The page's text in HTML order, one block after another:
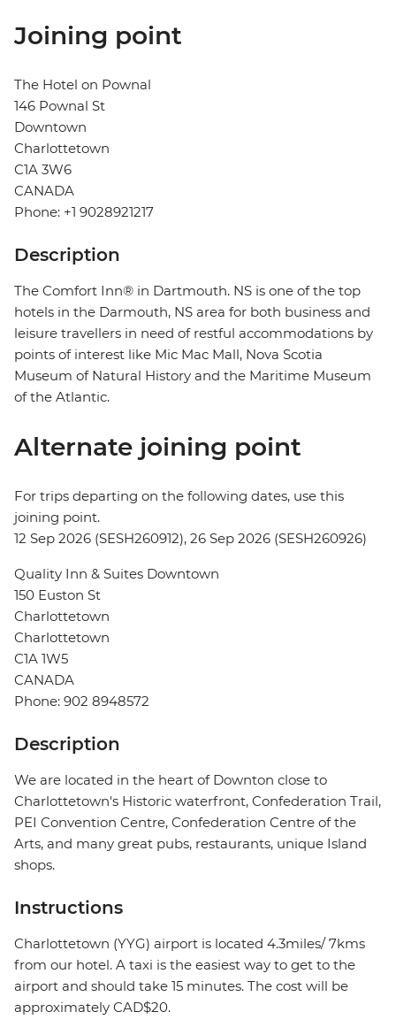
Joining point
The Hotel on Pownal
146 Pownal St
Downtown
Charlottetown
C1A 3W6
CANADA
Phone: +1 9028921217
Description
The Comfort Inn® in Dartmouth. NS is one of the top
hotels in the Darmouth, NS area for both business and
leisure travellers in need of restful accommodations by
points of interest like Mic Mac Mall, Nova Scotia
Museum of Natural History and the Maritime Museum
of the Atlantic.
Alternate joining point
For trips departing on the following dates, use this
joining point.
12 Sep 2026 (SESH260912), 26 Sep 2026 (SESH260926)
Quality Inn & Suites Downtown
150 Euston St
Charlottetown
Charlottetown
C1A 1W5
CANADA
Phone: 902 8948572
Description
We are located in the heart of Downton close to
Charlottetown's Historic waterfront, Confederation Trail,
PEI Convention Centre, Confederation Centre of the
Arts, and many great pubs, restaurants, unique Island
shops.
Instructions
Charlottetown (YYG) airport is located 4.3miles/ 7kms
from our hotel. A taxi is the easiest way to get to the
airport and should take 15 minutes. The cost will be
approximately CAD$20.